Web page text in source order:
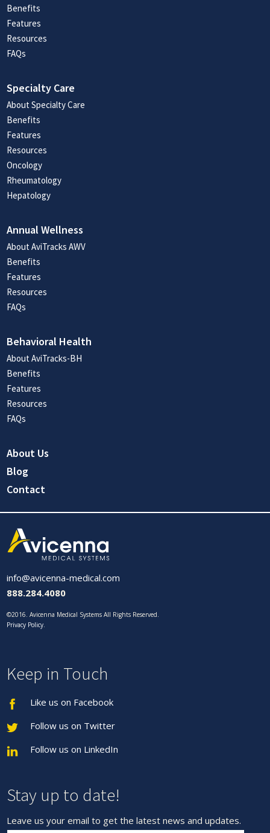
Benefits
Features
Resources
FAQs
Specialty Care
About Specialty Care
Benefits
Features
Resources
Oncology
Rheumatology
Hepatology
Annual Wellness
About AviTracks AWV
Benefits
Features
Resources
FAQs
Behavioral Health
About AviTracks-BH
Benefits
Features
Resources
FAQs
About Us
Blog
Contact
info@avicenna-medical.com
888.284.4080
©2016. Avicenna Medical Systems All Rights Reserved.
Privacy Policy.
Keep in Touch
Like us on Facebook
Follow us on Twitter
Follow us on LinkedIn
Stay up to date!
Leave us your email to get the latest news and updates.